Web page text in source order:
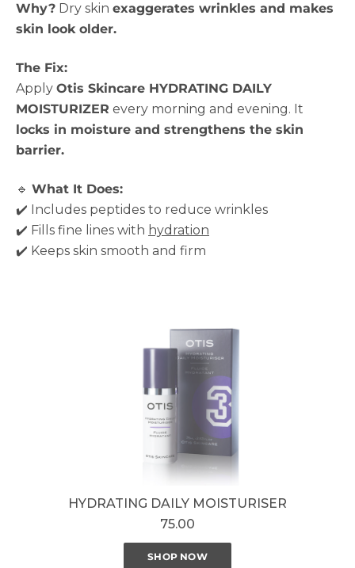
Why? Dry skin exaggerates wrinkles and makes
skin look older.
The Fix:
Apply Otis Skincare HYDRATING DAILY
MOISTURIZER every morning and evening. It
locks in moisture and strengthens the skin
barrier.
🔹 What It Does:
✔️ Includes peptides to reduce wrinkles
✔️ Fills fine lines with hydration
✔️ Keeps skin smooth and firm
HYDRATING DAILY MOISTURISER
75.00
SHOP NOW